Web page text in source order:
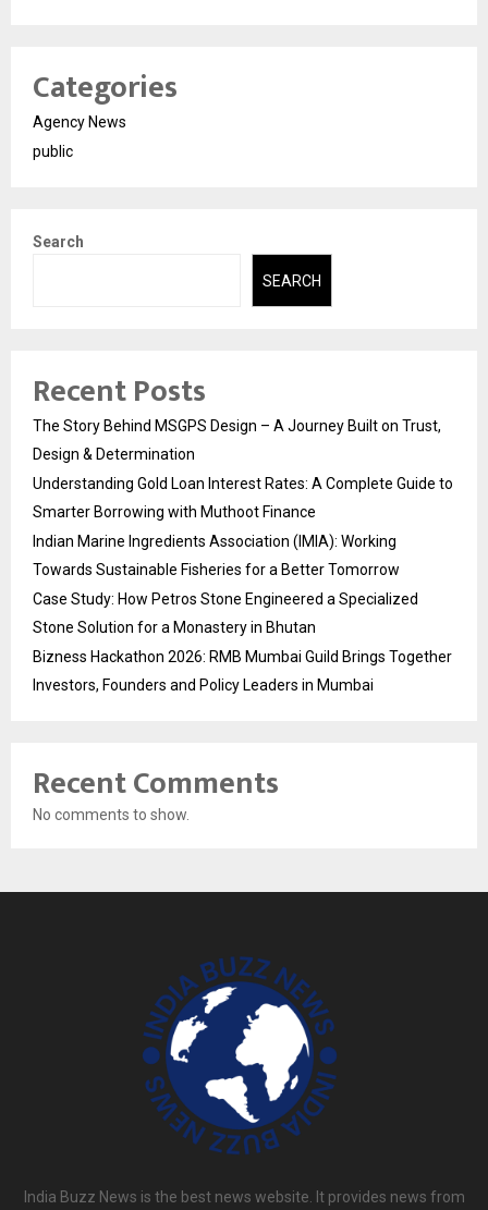
Categories
Agency News
public
Search
SEARCH
Recent Posts
The Story Behind MSGPS Design – A Journey Built on Trust,
Design & Determination
Understanding Gold Loan Interest Rates: A Complete Guide to
Smarter Borrowing with Muthoot Finance
Indian Marine Ingredients Association (IMIA): Working
Towards Sustainable Fisheries for a Better Tomorrow
Case Study: How Petros Stone Engineered a Specialized
Stone Solution for a Monastery in Bhutan
Bizness Hackathon 2026: RMB Mumbai Guild Brings Together
Investors, Founders and Policy Leaders in Mumbai
Recent Comments
No comments to show.
India Buzz News is the best news website. It provides news from